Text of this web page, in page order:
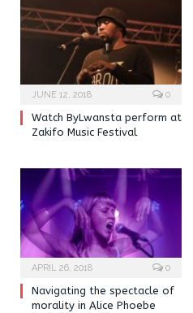
JUNE 12, 2018 0
Watch ByLwansta perform at
Zakifo Music Festival
APRIL 26, 2018 0
Navigating the spectacle of
morality in Alice Phoebe